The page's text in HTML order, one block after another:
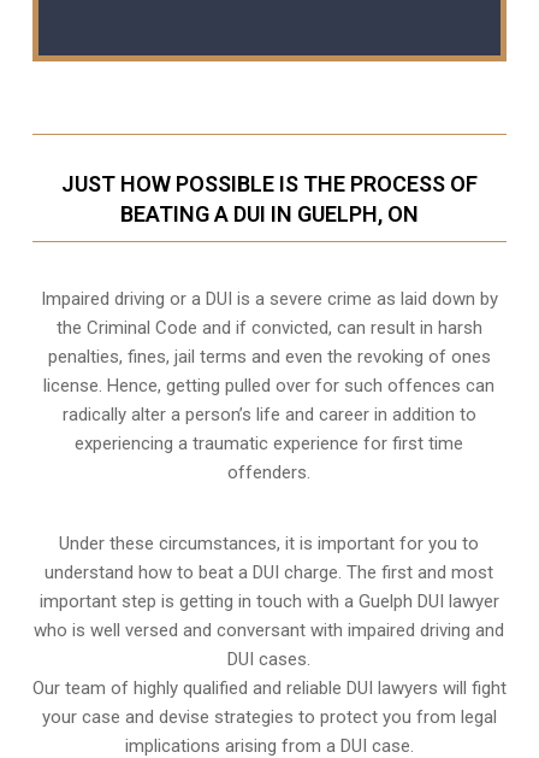
JUST HOW POSSIBLE IS THE PROCESS OF
BEATING A DUI IN GUELPH, ON
Impaired driving or a DUI is a severe crime as laid down by
the Criminal Code and if convicted, can result in harsh
penalties, fines, jail terms and even the revoking of ones
license. Hence, getting pulled over for such offences can
radically alter a person’s life and career in addition to
experiencing a traumatic experience for first time
offenders.
Under these circumstances, it is important for you to
understand how to beat a DUI charge. The first and most
important step is getting in touch with a Guelph DUI lawyer
who is well versed and conversant with impaired driving and
DUI cases.
Our team of highly qualified and reliable DUI lawyers will fight
your case and devise strategies to protect you from legal
implications arising from a DUI case.